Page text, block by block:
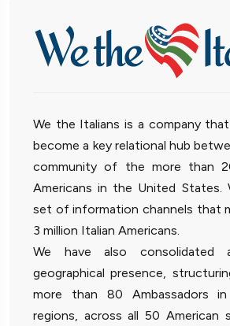
We the Italians is a company
become a key relational hub
community of the more than
Americans in the United States.
set of information channels that
3 million Italian Americans.
We have also consolidated
geographical presence,
more than 80 Ambassadors
regions, across all 50 American